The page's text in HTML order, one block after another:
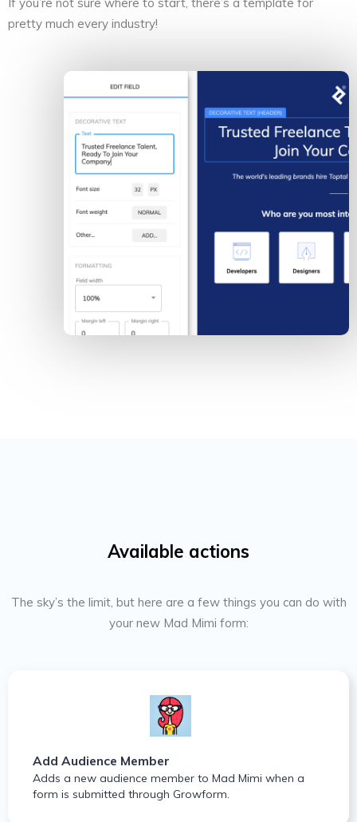
If you’re not sure where to start, there’s a template for
pretty much every industry!
Available actions
The sky’s the limit, but here are a few things you can do with
your new Mad Mimi form:
Add Audience Member
Adds a new audience member to Mad Mimi when a
form is submitted through Growform.